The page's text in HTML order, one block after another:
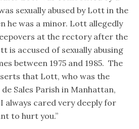
sexually abused by Lott in the
he was a minor. Lott allegedly
at the rectory after the
is accused of sexually abusing
between 1975 and 1985. The
that Lott, who was the
Sales Parish in Manhattan,
always cared very deeply for
to hurt you.”